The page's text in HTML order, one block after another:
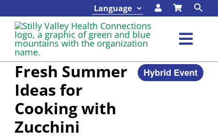
to
content
Classes & Events
Programs & Services
Hybrid Event
Fresh Summer
Ideas for
Cooking with
Zucchini